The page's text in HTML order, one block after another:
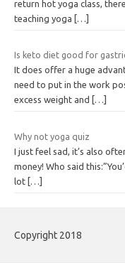
return hot yoga class,
teaching yoga […]
Is keto diet good for
It does offer a huge
need to put in the work
excess weight and
[…]
Why not yoga quiz
I just feel sad, it’s also
money! Who said
lot […]
Copyright 2018